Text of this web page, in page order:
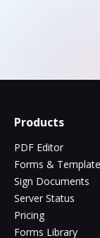
Products
PDF Editor
Forms &
Sign Documents
Server Status
Pricing
Forms Library